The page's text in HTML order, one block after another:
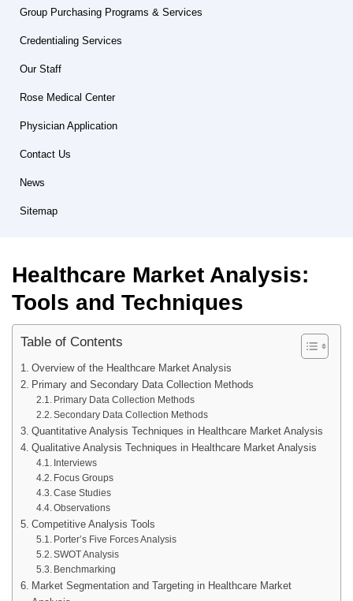
Group Purchasing Programs & Services
Credentialing Services
Our Staff
Rose Medical Center
Physician Application
Contact Us
News
Sitemap
Healthcare Market Analysis:
Tools and Techniques
Table of Contents
Overview of the Healthcare Market Analysis
Primary and Secondary Data Collection Methods
Primary Data Collection Methods
Secondary Data Collection Methods
Quantitative Analysis Techniques in Healthcare Market Analysis
Qualitative Analysis Techniques in Healthcare Market Analysis
Interviews
Focus Groups
Case Studies
Observations
Competitive Analysis Tools
Porter’s Five Forces Analysis
SWOT Analysis
Benchmarking
Market Segmentation and Targeting in Healthcare Market